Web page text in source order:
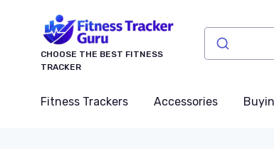
CHOOSE THE BEST FITNESS
TRACKER
Fitness Trackers Accessories